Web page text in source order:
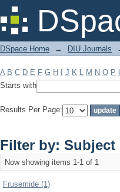
Filter by: Subject
DSpace Home → DIU Journals
A B C D E F G H J K L M N O P
Starts with
Results Per Page:
Filter by: Subject
Now showing items 1-1 of 1
Frusemide (1)